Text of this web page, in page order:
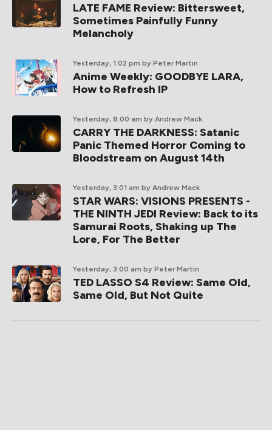
LATE FAME Review: Bittersweet,
Sometimes Painfully Funny
Melancholy
Yesterday, 1:02 pm by Peter Martin
Anime Weekly: GOODBYE LARA,
How to Refresh IP
Yesterday, 8:00 am by Andrew Mack
CARRY THE DARKNESS: Satanic
Panic Themed Horror Coming to
Bloodstream on August 14th
Yesterday, 3:01 am by Andrew Mack
STAR WARS: VISIONS PRESENTS -
THE NINTH JEDI Review: Back to its
Samurai Roots, Shaking up The
Lore, For The Better
Yesterday, 3:00 am by Peter Martin
TED LASSO S4 Review: Same Old,
Same Old, But Not Quite